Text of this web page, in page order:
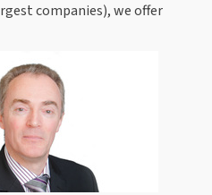
companies), we offer